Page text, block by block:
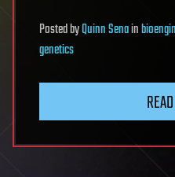
PostedbyQuinn Senain
genetics